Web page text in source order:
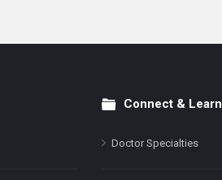
Connect & Learn
Doctor Specialties